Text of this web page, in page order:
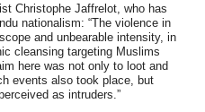
Christophe Jaffrelot, who has
nationalism: “The violence in
and unbearable intensity, in
cleansing targeting Muslims
here was not only to loot and
events also took place, but
as intruders.”